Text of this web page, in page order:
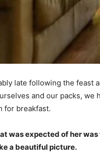
late following the feast
and our packs, we
for breakfast.
was expected of her
a beautiful picture.